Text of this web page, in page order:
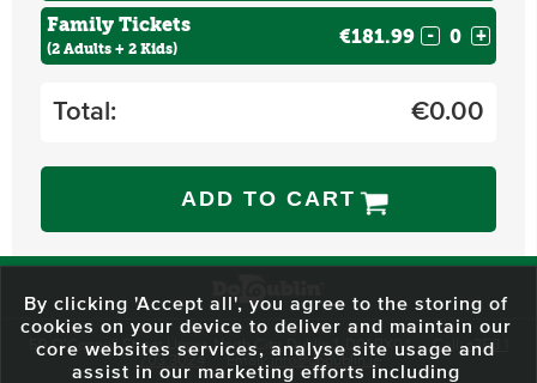
Family Tickets
(2 Adults + 2 Kids)
€181.99 - +
Total: €0.00
ADD TO CART
59 O'Connell Street Upper, North City, Dublin 1, D01 RX04 Call:+353 1
703 3024
Email: info@dodublin.ie
By clicking 'Accept all', you agree to the storing of
cookies on your device to deliver and maintain our
core websites services, analyse site usage and
assist in our marketing efforts including